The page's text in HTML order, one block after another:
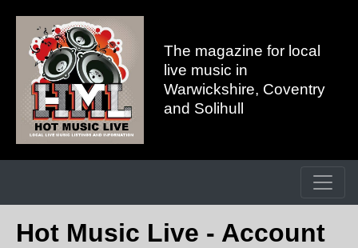
The magazine for local
live music in
Warwickshire, Coventry
and Solihull
Hot Music Live - Account